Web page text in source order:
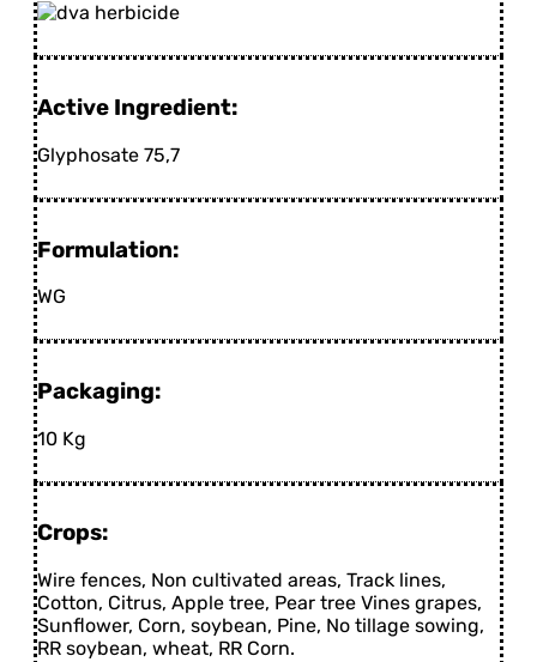
Active Ingredient:
Glyphosate 75,7
Formulation:
WG
Packaging:
10 Kg
Crops:
Wire fences, Non cultivated areas, Track lines,
Cotton, Citrus, Apple tree, Pear tree Vines grapes,
Sunflower, Corn, soybean, Pine, No tillage sowing,
RR soybean, wheat, RR Corn.